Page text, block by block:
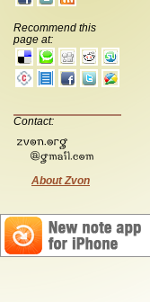
Recommend this
page at:
Contact:
About Zvon